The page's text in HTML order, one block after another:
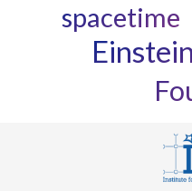
spacetime